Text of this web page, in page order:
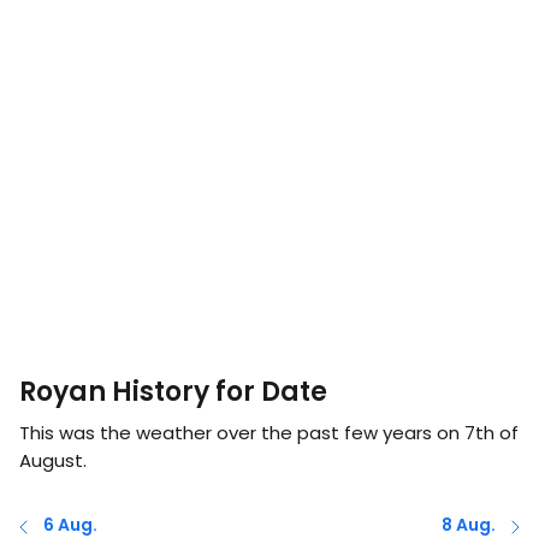
Royan History for Date
This was the weather over the past few years on 7th of
August.
6 Aug. 8 Aug.